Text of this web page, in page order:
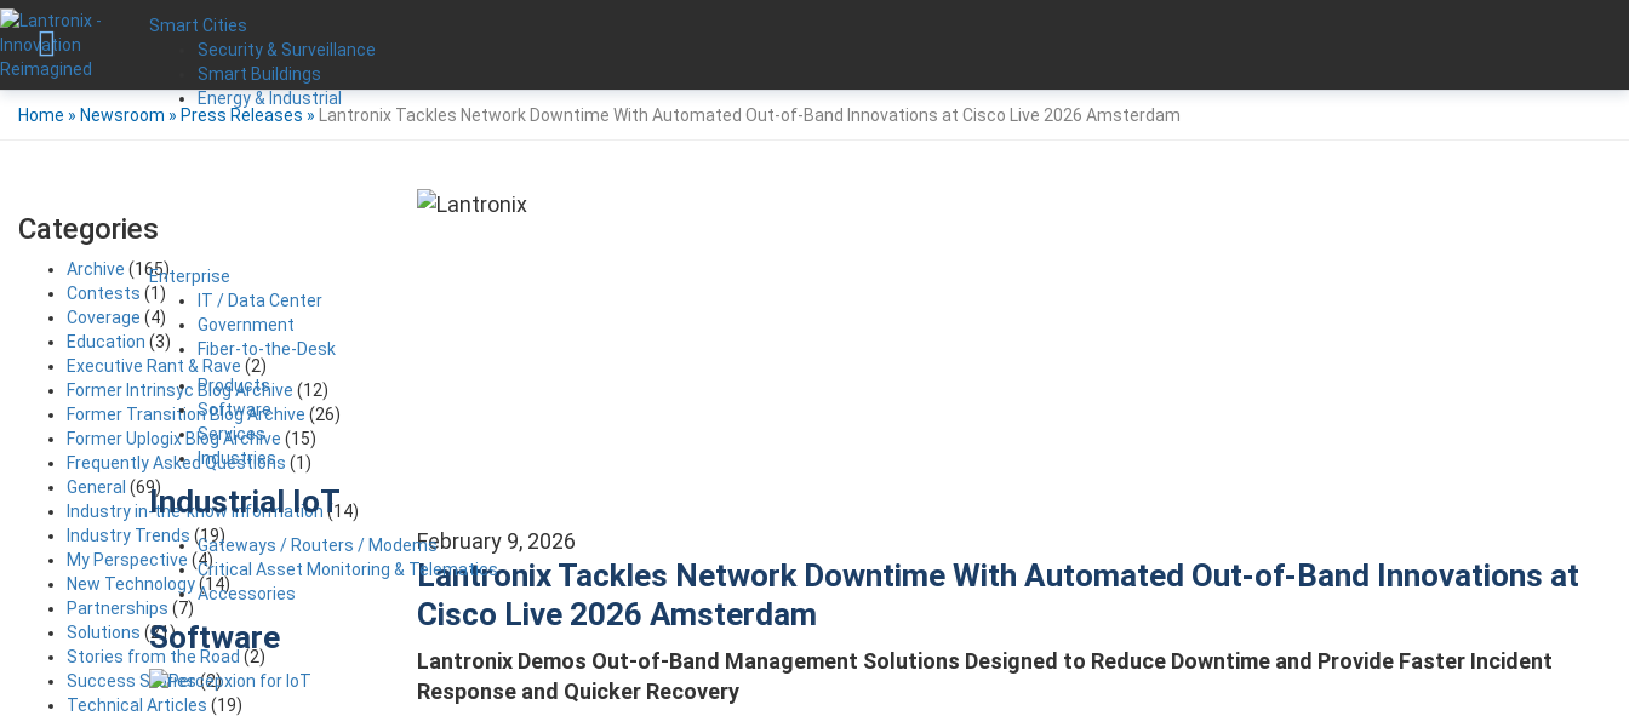
Smart Cities
Security & Surveillance
Smart Buildings
Energy & Industrial
Enterprise
IT / Data Center
Government
Fiber-to-the-Desk
Products
Software
Services
Industries
Industrial IoT
Gateways / Routers / Modems
Critical Asset Monitoring & Telematics
Accessories
Software
Home » Newsroom » Press Releases » Lantronix Tackles Network Downtime With Automated Out-of-Band Innovations at Cisco Live 2026 Amsterdam
February 9, 2026
Lantronix Tackles Network Downtime With Automated Out-of-Band Innovations at
Cisco Live 2026 Amsterdam
Lantronix Demos Out-of-Band Management Solutions Designed to Reduce Downtime and Provide Faster Incident
Response and Quicker Recovery
Categories
Archive (165)
Contests (1)
Coverage (4)
Education (3)
Executive Rant & Rave (2)
Former Intrinsyc Blog Archive (12)
Former Transition Blog Archive (26)
Former Uplogix Blog Archive (15)
Frequently Asked Questions (1)
General (69)
Industry in-the-know Information (14)
Industry Trends (19)
My Perspective (4)
New Technology(14)
Partnerships (7)
Solutions (21)
Stories from the Road (2)
Success Stories(2)
Technical Articles (19)